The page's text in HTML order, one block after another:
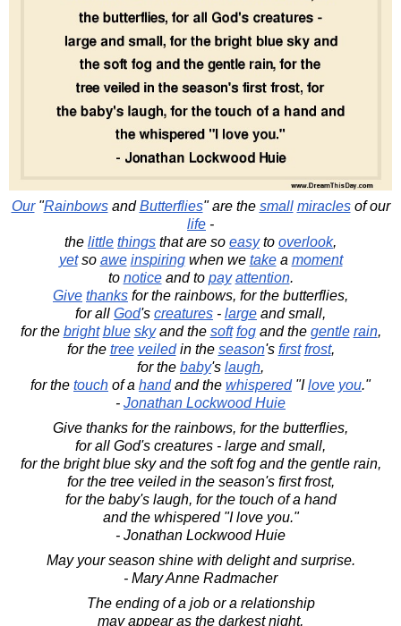
Our"RainbowsandButterflies" are the small miraclesof our
life -
the little things that are so easyto overlook,
yetso awe inspiringwhen we takea moment
to noticeand to pay attention.
Give thanks for the rainbows, for the butterflies,
for all God's creatures - large and small,
for the bright blue skyand the soft fogand the gentle rain,
for the tree veiledin the season's first frost,
for the baby's laugh,
for the touch of a handand the whispered"Ilove you."
- Jonathan Lockwood Huie
Give thanks for the rainbows, for the butterflies,
for all God's creatures - large and small,
for the bright blue sky and the soft fog and the gentle rain,
for the tree veiled in the season's first frost,
for the baby's laugh, for the touch of a hand
and the whispered "I love you."
- Jonathan Lockwood Huie
May your season shine with delight and surprise.
- Mary Anne Radmacher
The ending of a job or a relationship
may appear as the darkest night,